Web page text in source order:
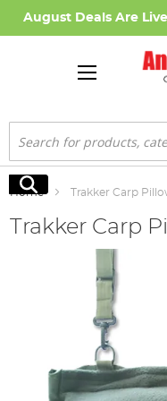
August Deals Are
Search
Search
Home Trakker Carp
Trakker Carp